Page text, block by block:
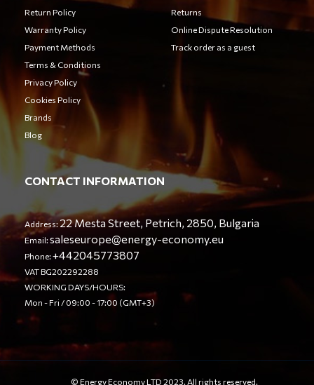
Return Policy
Warranty Policy
Payment Methods
Terms & Conditions
Privacy Policy
Cookies Policy
Brands
Blog
Returns
Online Dispute Resolution
Track order as a guest
CONTACT INFORMATION
Address:22 Mesta Street, Petrich, 2850, Bulgaria
Email:saleseurope@energy-economy.eu
Phone:+442045773807
VAT BG202292288
WORKING DAYS/HOURS:
Mon - Fri / 09:00 - 17:00 (GMT+3)
© Energy Economy LTD 2023. All rights reserved.